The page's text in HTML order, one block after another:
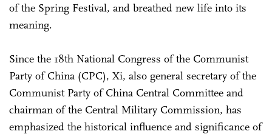
of the Spring Festival, and breathed new life into its
meaning.
Since the 18th National Congress of the Communist
Party of China (CPC), Xi, also general secretary of the
Communist Party of China Central Committee and
chairman of the Central Military Commission, has
emphasized the historical influence and significance of